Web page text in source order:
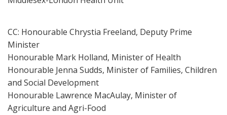
CC: Honourable Chrystia Freeland, Deputy Prime
Minister
Honourable Mark Holland, Minister of Health
Honourable Jenna Sudds, Minister of Families, Children
and Social Development
Honourable Lawrence MacAulay, Minister of
Agriculture and Agri-Food